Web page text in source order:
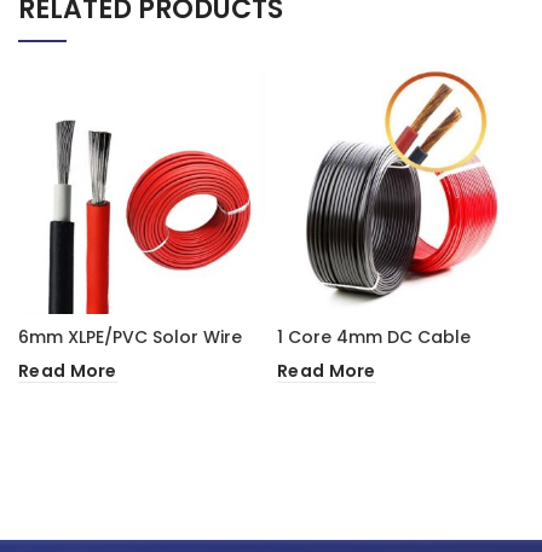
RELATED PRODUCTS
6mm XLPE/PVC Solor Wire
Read More
1 Core 4mm DC Cable
Read More